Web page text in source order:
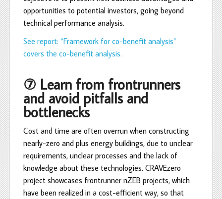
opportunities to potential investors, going beyond
technical performance analysis.
See report: “Framework for co-benefit analysis”
covers the co-benefit analysis.
⑦ Learn from frontrunners
and avoid pitfalls and
bottlenecks
Cost and time are often overrun when constructing
nearly-zero and plus energy buildings, due to unclear
requirements, unclear processes and the lack of
knowledge about these technologies. CRAVEzero
project showcases frontrunner nZEB projects, which
have been realized in a cost-efficient way, so that